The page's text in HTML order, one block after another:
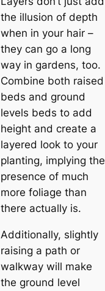
the illusion of depth
when in your hair –
they can go a long
way in gardens, too.
Combine both raised
beds and ground
levels beds to add
height and create a
layered look to your
planting, implying the
presence of much
more foliage than
there actually is.
Additionally, slightly
raising a path or
walkway will make
the ground level